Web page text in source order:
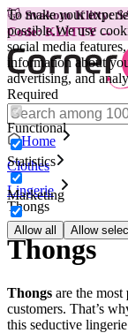
To make your
possible.We use
social media
information about
advertising, and
Required
Functional
Statistics
Marketing
Allow all Allow
😽Svakom Klitty:
Code: KLITTY →
Home
Clothes
Lingerie
Thongs
Thongs
Thongs are the most
customers. That’s
this seductive